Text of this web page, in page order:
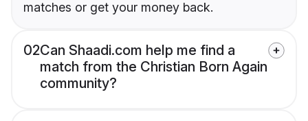
matches or get your money back.
02Can Shaadi.com help me find a
match from the Christian Born Again
community?